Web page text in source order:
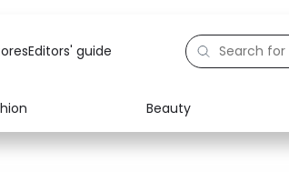
Editors' guide
Beauty
& Kids Electronics